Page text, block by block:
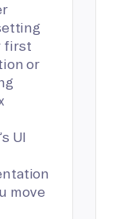
first
or
UI
move